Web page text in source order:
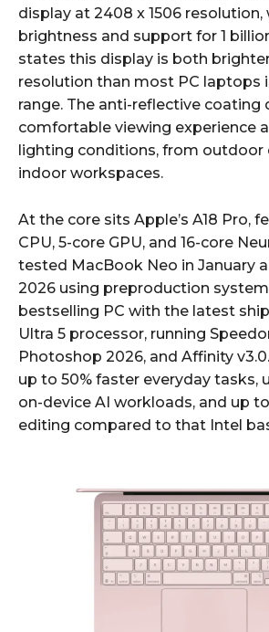
display at 2408 x 1506
brightness and support for 1
states this display is both
resolution than most PC laptops
range. The anti-reflective coating
comfortable viewing experience
lighting conditions, from outdoor
indoor workspaces.
At the core sits Apple’s A18 Pro,
CPU, 5-core GPU, and 16-core
tested MacBook Neo in January
2026 using preproduction
bestselling PC with the latest
Ultra 5 processor, running
Photoshop 2026, and Affinity
up to 50% faster everyday tasks,
on-device AI workloads, and up
editing compared to that Intel